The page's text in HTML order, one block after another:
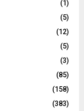
(1)
(5)
(12)
(5)
(3)
(85)
(158)
(383)